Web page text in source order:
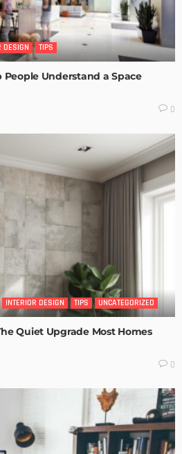
DESIGN TIPS
People Understand a Space
0
INTERIOR DESIGN TIPS UNCATEGORIZED
Quiet Upgrade Most Homes
0